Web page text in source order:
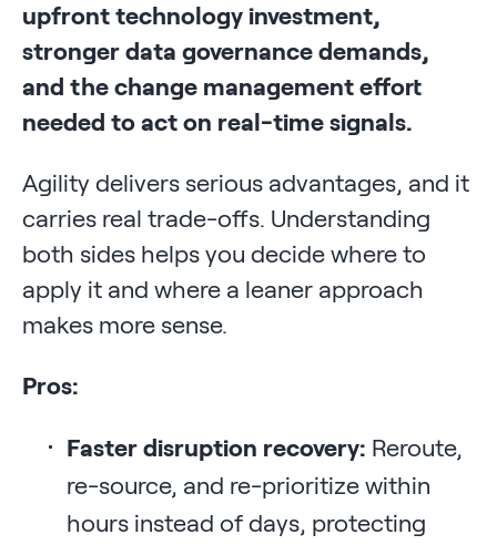
upfront technology investment,
stronger data governance demands,
and the change management effort
needed to act on real-time signals.
Agility delivers serious advantages, and it
carries real trade-offs. Understanding
both sides helps you decide where to
apply it and where a leaner approach
makes more sense.
Pros:
Faster disruption recovery: Reroute,
re-source, and re-prioritize within
hours instead of days, protecting